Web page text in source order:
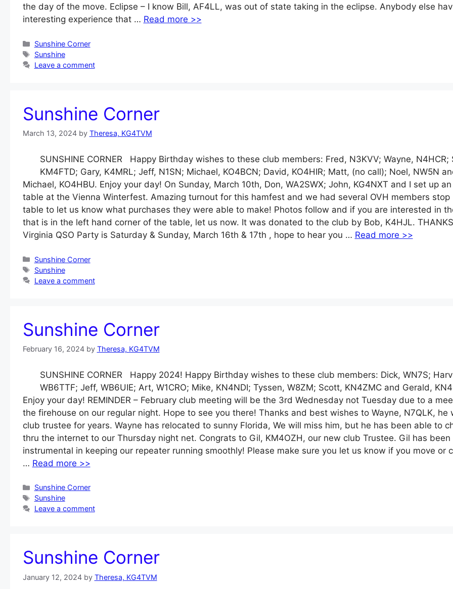
the day of the move. Eclipse – I know Bill, AF4LL, was out of state taking in the eclipse. Anybody else
interesting experience that … Read more >>
Categories
Sunshine Corner
Tags
Sunshine
Leave a comment
Sunshine Corner
March 13, 2024 by Theresa, KG4TVM
SUNSHINE CORNER Happy Birthday wishes to these club members: Fred, N3KVV; Wayne, N4HCR;
KM4FTD; Gary, K4MRL; Jeff, N1SN; Michael, KO4BCN; David, KO4HIR; Matt, (no call); Noel, NW5N
Michael, KO4HBU. Enjoy your day! On Sunday, March 10th, Don, WA2SWX; John, KG4NXT and I set up an
table at the Vienna Winterfest. Amazing turnout for this hamfest and we had several OVH members stop
table to let us know what purchases they were able to make! Photos follow and if you are interested in
that is in the left hand corner of the table, let us now. It was donated to the club by Bob, K4HJL.
Virginia QSO Party is Saturday & Sunday, March 16th & 17th , hope to hear you … Read more >>
Categories
Sunshine Corner
Tags
Sunshine
Leave a comment
Sunshine Corner
February 16, 2024 by Theresa, KG4TVM
SUNSHINE CORNER Happy 2024! Happy Birthday wishes to these club members: Dick, WN7S;
WB6TTF; Jeff, WB6UIE; Art, W1CRO; Mike, KN4NDI; Tyssen, W8ZM; Scott, KN4ZMC and Gerald,
Enjoy your day! REMINDER – February club meeting will be the 3rd Wednesday not Tuesday due to a
the firehouse on our regular night. Hope to see you there! Thanks and best wishes to Wayne, N7QLK, he
club trustee for years. Wayne has relocated to sunny Florida, We will miss him, but he has been able to
thru the internet to our Thursday night net. Congrats to Gil, KM4OZH, our new club Trustee. Gil has been
instrumental in keeping our repeater running smoothly! Please make sure you let us know if you move or
… Read more >>
Categories
Sunshine Corner
Tags
Sunshine
Leave a comment
Sunshine Corner
January 12, 2024 by Theresa, KG4TVM